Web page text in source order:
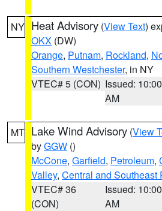
NY Heat Advisory (View Text)
OKX (DW)
Orange, Putnam, Rockland,
Southern Westchester, in NY
VTEC# 5 (CON) Issued: 10:00
AM
MT Lake Wind Advisory (View
byGGW ()
McCone, Garfield, Petroleum,
Valley, Central and Southeast
VTEC# 36
(CON)
Issued: 10:00
AM